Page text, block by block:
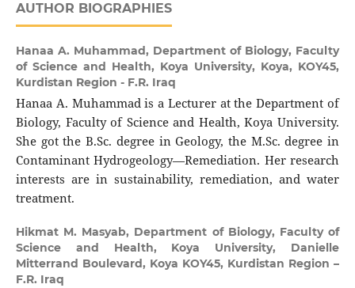
AUTHOR BIOGRAPHIES
Hanaa A. Muhammad, Department of Biology, Faculty
of Science and Health, Koya University, Koya, KOY45,
Kurdistan Region - F.R. Iraq
Hanaa A. Muhammad is a Lecturer at the Department of
Biology, Faculty of Science and Health, Koya University.
She got the B.Sc. degree in Geology, the M.Sc. degree in
Contaminant Hydrogeology—Remediation. Her research
interests are in sustainability, remediation, and water
treatment.
Hikmat M. Masyab, Department of Biology, Faculty of
Science and Health, Koya University, Danielle
Mitterrand Boulevard, Koya KOY45, Kurdistan Region –
F.R. Iraq